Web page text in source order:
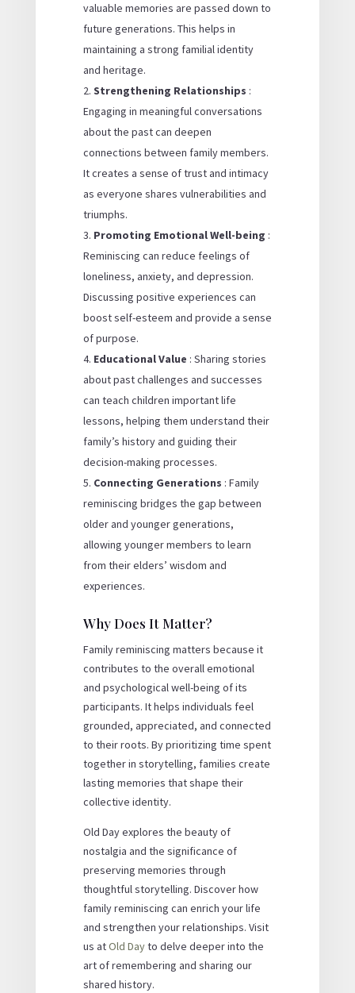
valuable memories are passed down to
future generations. This helps in
maintaining a strong familial identity
and heritage.
Strengthening Relationships :
Engaging in meaningful conversations
about the past can deepen
connections between family members.
It creates a sense of trust and intimacy
as everyone shares vulnerabilities and
triumphs.
Promoting Emotional Well-being :
Reminiscing can reduce feelings of
loneliness, anxiety, and depression.
Discussing positive experiences can
boost self-esteem and provide a sense
of purpose.
Educational Value : Sharing stories
about past challenges and successes
can teach children important life
lessons, helping them understand their
family’s history and guiding their
decision-making processes.
Connecting Generations : Family
reminiscing bridges the gap between
older and younger generations,
allowing younger members to learn
from their elders’ wisdom and
experiences.
Why Does It Matter?
Family reminiscing matters because it
contributes to the overall emotional
and psychological well-being of its
participants. It helps individuals feel
grounded, appreciated, and connected
to their roots. By prioritizing time spent
together in storytelling, families create
lasting memories that shape their
collective identity.
Old Day explores the beauty of
nostalgia and the significance of
preserving memories through
thoughtful storytelling. Discover how
family reminiscing can enrich your life
and strengthen your relationships. Visit
us atOld Dayto delve deeper into the
art of remembering and sharing our
shared history.